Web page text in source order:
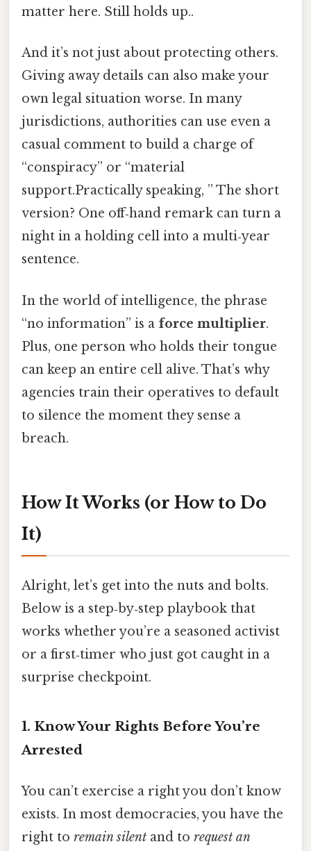
matter here. Still holds up..
And it’s not just about protecting others.
Giving away details can also make your
own legal situation worse. In many
jurisdictions, authorities can use even a
casual comment to build a charge of
“conspiracy” or “material
support.Practically speaking, ” The short
version? One off‑hand remark can turn a
night in a holding cell into a multi‑year
sentence.
In the world of intelligence, the phrase
“no information” is a force multiplier.
Plus, one person who holds their tongue
can keep an entire cell alive. That’s why
agencies train their operatives to default
to silence the moment they sense a
breach.
How It Works (or How to Do
It)
Alright, let’s get into the nuts and bolts.
Below is a step‑by‑step playbook that
works whether you’re a seasoned activist
or a first‑timer who just got caught in a
surprise checkpoint.
1. Know Your Rights Before You’re
Arrested
You can’t exercise a right you don’t know
exists. In most democracies, you have the
right to remain silent and to request an